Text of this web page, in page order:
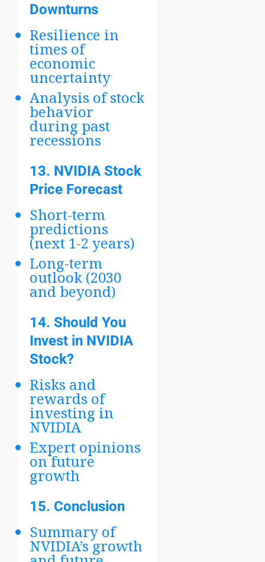
Downturns
Resilience in
times of
economic
uncertainty
Analysis of stock
behavior
during past
recessions
13. NVIDIA Stock
Price Forecast
Short-term
predictions
(next 1-2 years)
Long-term
outlook (2030
and beyond)
14. Should You
Invest in NVIDIA
Stock?
Risks and
rewards of
investing in
NVIDIA
Expert opinions
on future
growth
15. Conclusion
Summary of
NVIDIA’s growth